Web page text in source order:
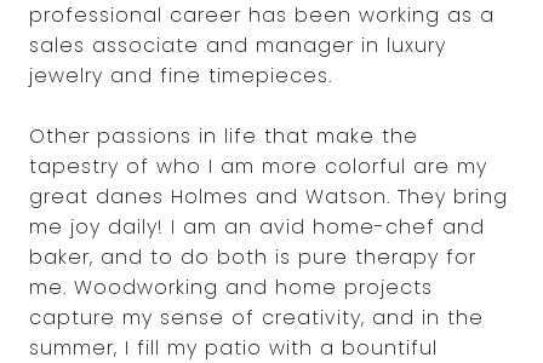
professional career has been working as a
sales associate and manager in luxury
jewelry and fine timepieces.
Other passions in life that make the
tapestry of who I am more colorful are my
great danes Holmes and Watson. They bring
me joy daily! I am an avid home-chef and
baker, and to do both is pure therapy for
me. Woodworking and home projects
capture my sense of creativity, and in the
summer, I fill my patio with a bountiful